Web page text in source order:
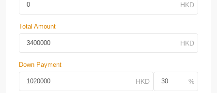
Total Amount
Down Payment